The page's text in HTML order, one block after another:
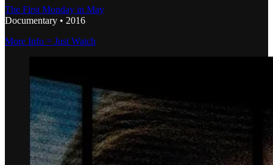
The First Monday in May
Documentary • 2016
More Info = Just Watch